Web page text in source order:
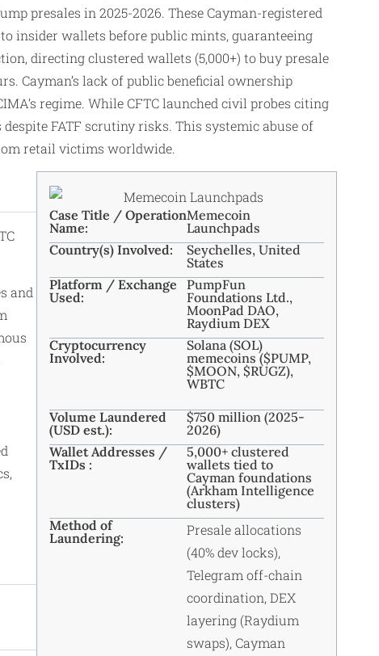
presales in 2025-2026. These Cayman-registered
insider wallets before public mints, guaranteeing
directing clustered wallets (5,000+) to buy presale
Cayman’s lack of public beneficial ownership
regime. While CFTC launched civil probes citing
FATF scrutiny risks. This systemic abuse of
retail victims worldwide.
and
Case Title / Operation
Name:
Memecoin
Launchpads
Country(s) Involved:
Seychelles, United
States
Platform / Exchange
Used:
PumpFun
Foundations Ltd.,
MoonPad DAO,
Raydium DEX
Cryptocurrency
Involved:
Solana (SOL)
memecoins ($PUMP,
$MOON, $RUGZ),
WBTC
Volume Laundered
(USD est.):
$750 million (2025-
2026)
Wallet Addresses /
TxIDs :
5,000+ clustered
wallets tied to
Cayman foundations
(Arkham Intelligence
clusters)
Method of
Laundering:
Presale allocations
(40% dev locks),
Telegram off-chain
coordination, DEX
layering (Raydium
swaps), Cayman